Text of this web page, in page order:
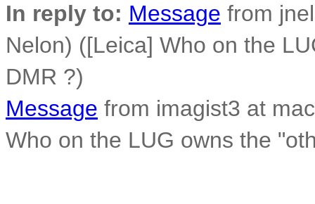
In reply to: Message from
Nelon) ([Leica] Who on the
DMR ?)
Message from imagist3 at
Who on the LUG owns the